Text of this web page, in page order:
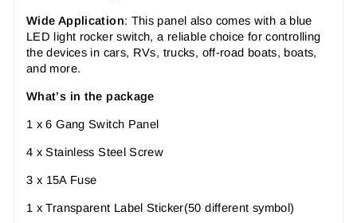
Wide Application: This panel also comes with a blue
LED light rocker switch, a reliable choice for controlling
the devices in cars, RVs, trucks, off-road boats, boats,
and more.
What’s in the package
1 x 6 Gang Switch Panel
4 x Stainless Steel Screw
3 x 15A Fuse
1 x Transparent Label Sticker(50 different symbol)